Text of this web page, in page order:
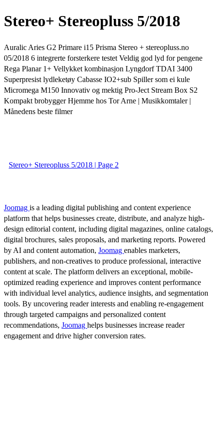
Stereo+ Stereopluss 5/2018
Auralic Aries G2 Primare i15 Prisma Stereo + stereopluss.no
05/2018 6 integrerte forsterkere testet Veldig god lyd for pengene
Rega Planar 1+ Vellykket kombinasjon Lyngdorf TDAI 3400
Superpresist lydleketøy Cabasse IO2+sub Spiller som ei kule
Micromega M150 Innovativ og mektig Pro-Ject Stream Box S2
Kompakt brobygger Hjemme hos Tor Arne | Musikkomtaler |
Månedens beste filmer
Stereo+ Stereopluss 5/2018 | Page 2
Joomag is a leading digital publishing and content experience
platform that helps businesses create, distribute, and analyze high-
design editorial content, including digital magazines, online catalogs,
digital brochures, sales proposals, and marketing reports. Powered
by AI and content automation, Joomag enables marketers,
publishers, and non-creatives to produce professional, interactive
content at scale. The platform delivers an exceptional, mobile-
optimized reading experience and improves content performance
with individual level analytics, audience insights, and segmentation
tools. By uncovering reader interests and enabling re-engagement
through targeted campaigns and personalized content
recommendations, Joomag helps businesses increase reader
engagement and drive higher conversion rates.